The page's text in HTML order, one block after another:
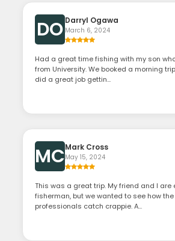
DO Darryl Ogawa
March 6, 2024
Had a great time fishing with my son
from University. We booked a morning
did a great job gettin...
MCMark Cross
May 15, 2024
This was a great trip. My friend and I are
fisherman, but we wanted to see how
professionals catch crappie. A...